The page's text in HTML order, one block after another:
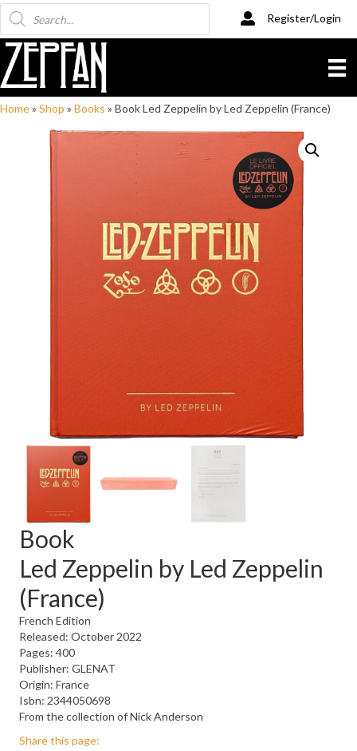
Products
search
Register/Login
Home» Shop » Books » Book Led Zeppelin by Led Zeppelin (France)
Book
Led Zeppelin by Led Zeppelin
(France)
French Edition
Released: October 2022
Pages: 400
Publisher: GLENAT
Origin: France
Isbn: 2344050698
From the collection of Nick Anderson
Share this page: